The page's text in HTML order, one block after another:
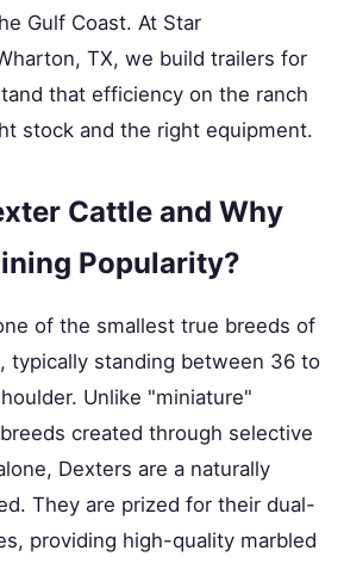
Gulf Coast. At Star
TX, we build trailers for
that efficiency on the ranch
stock and the right equipment.
Cattle and Why
Popularity?
of the smallest true breeds of
typically standing between 36 to
Unlike "miniature"
created through selective
Dexters are a naturally
They are prized for their dual-
providing high-quality marbled